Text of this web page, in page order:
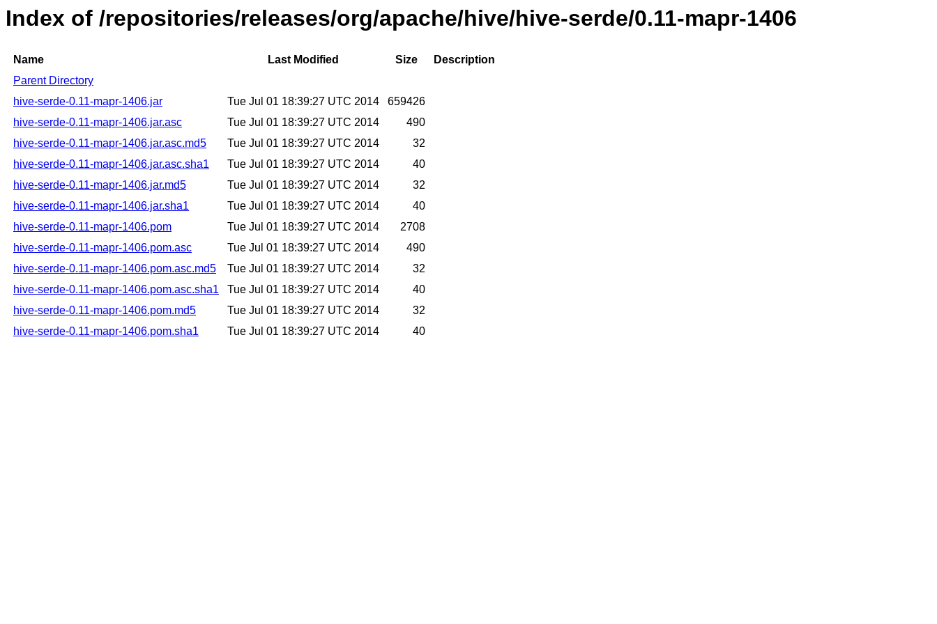
Index of /repositories/releases/org/apache/hive/hive-serde/0.11-mapr-1406
Name Last Modified Size
Description
Parent Directory
hive-serde-0.11-mapr-1406.jar
Tue Jul 01 18:39:27 UTC 2014
659426
hive-serde-0.11-mapr-1406.jar.asc
Tue Jul 01 18:39:27 UTC 2014
490
hive-serde-0.11-mapr-1406.jar.asc.md5
Tue Jul 01 18:39:27 UTC 2014
32
hive-serde-0.11-mapr-1406.jar.asc.sha1
Tue Jul 01 18:39:27 UTC 2014
40
hive-serde-0.11-mapr-1406.jar.md5
Tue Jul 01 18:39:27 UTC 2014
32
hive-serde-0.11-mapr-1406.jar.sha1
Tue Jul 01 18:39:27 UTC 2014
40
hive-serde-0.11-mapr-1406.pom
Tue Jul 01 18:39:27 UTC 2014
2708
hive-serde-0.11-mapr-1406.pom.asc
Tue Jul 01 18:39:27 UTC 2014
490
hive-serde-0.11-mapr-1406.pom.asc.md5
Tue Jul 01 18:39:27 UTC 2014
32
hive-serde-0.11-mapr-1406.pom.asc.sha1
Tue Jul 01 18:39:27 UTC 2014
40
hive-serde-0.11-mapr-1406.pom.md5
Tue Jul 01 18:39:27 UTC 2014
32
hive-serde-0.11-mapr-1406.pom.sha1
Tue Jul 01 18:39:27 UTC 2014 40